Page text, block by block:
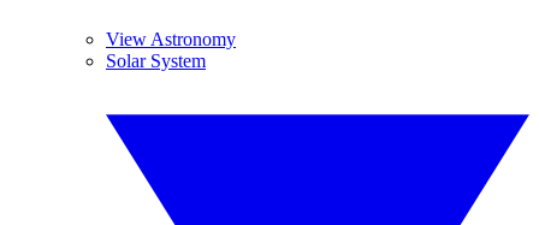
View Astronomy
Solar System